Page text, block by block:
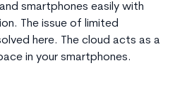
smartphones easily with
The issue of limited
here. The cloud acts as a
in your smartphones.